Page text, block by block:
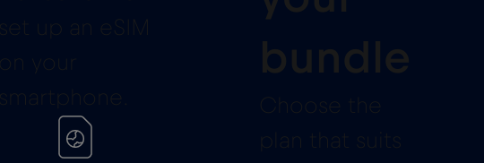
set up an eSIM
smartphone.
bundle
Choose the
plan that suits